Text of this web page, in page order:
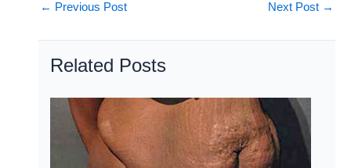
← Previous Post Next Post →
Related Posts